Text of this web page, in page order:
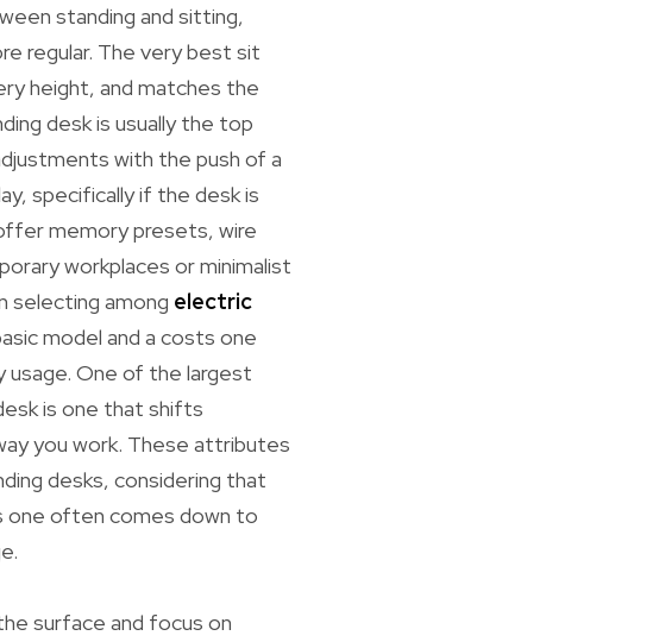
standing and sitting,
regular. The very best sit
height, and matches the
desk is usually the top
with the push of a
specifically if the desk is
memory presets, wire
workplaces or minimalist
selecting among electric
model and a costs one
usage. One of the largest
is one that shifts
you work. These attributes
desks, considering that
one often comes down to
surface and focus on